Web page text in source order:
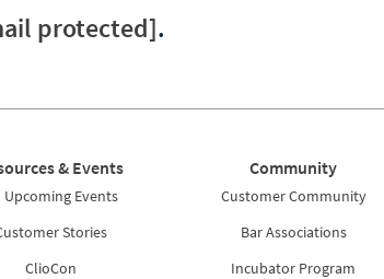
protected].
& Events
Upcoming Events
Stories
ClioCon
Community
Customer Community
Bar Associations
Incubator Program